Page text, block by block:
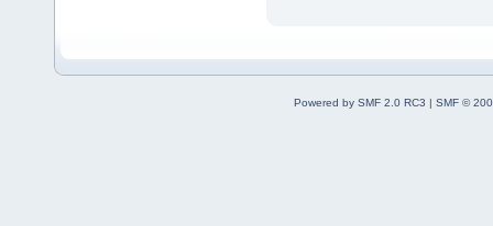
Powered by SMF 2.0 RC3 | SMF ©